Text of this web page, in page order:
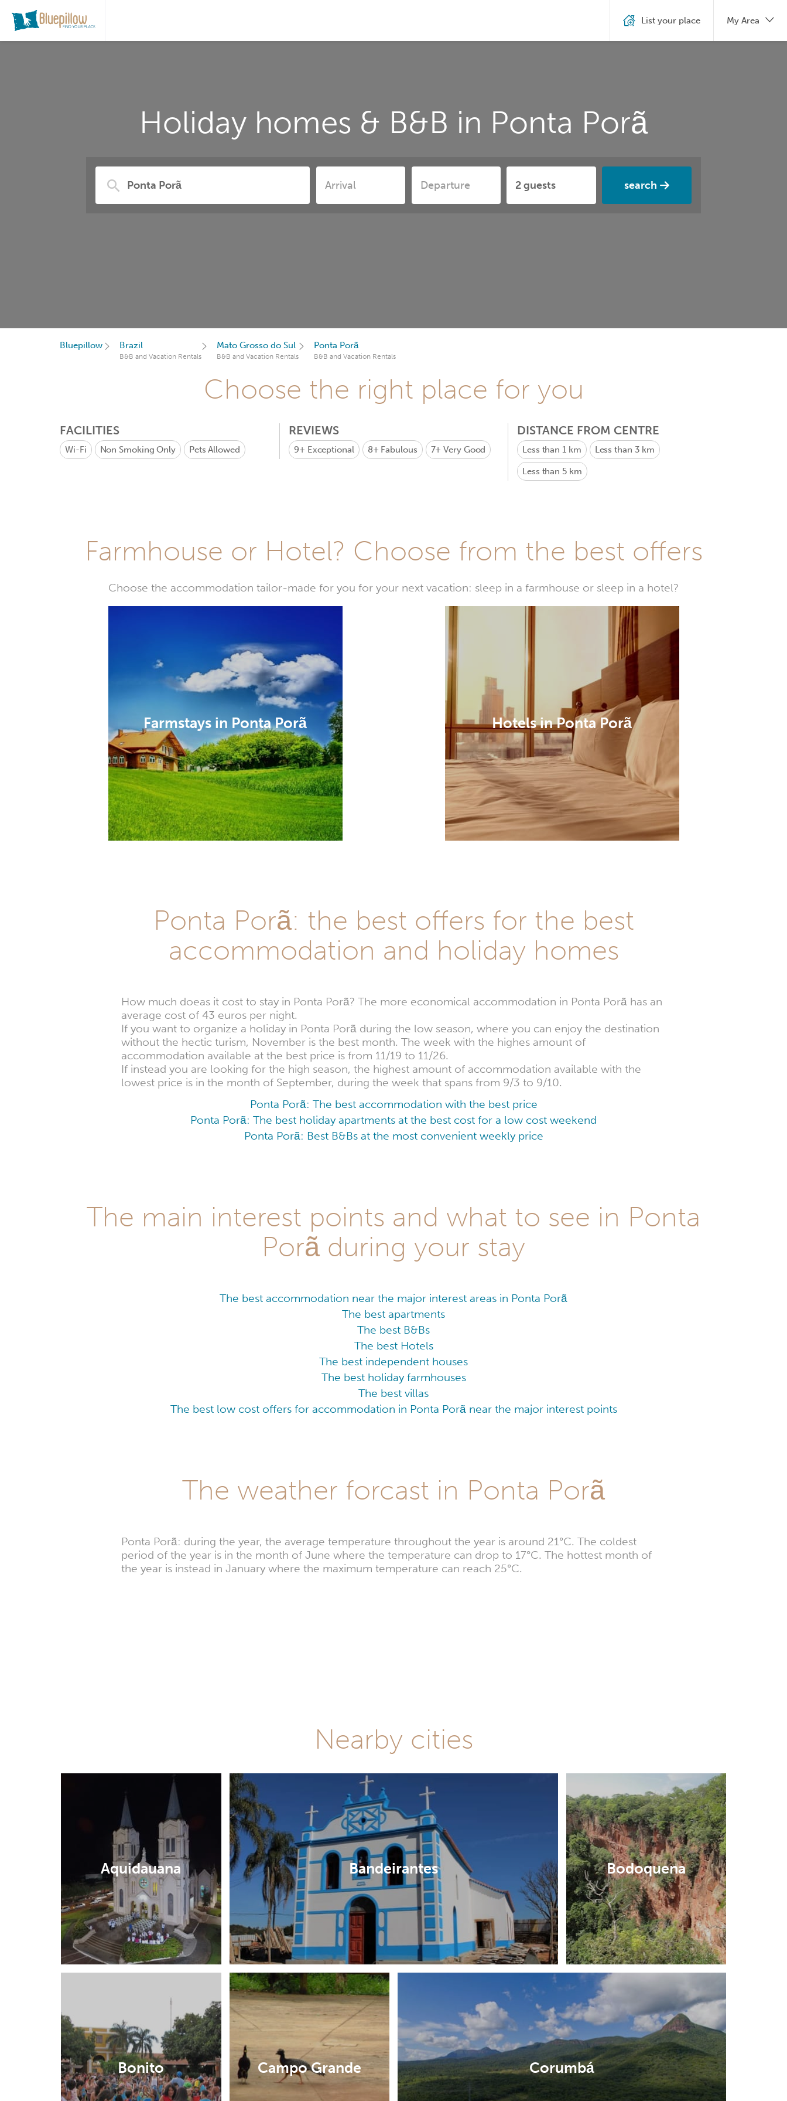
Holiday homes & B&B in Ponta Porã
search
List your place My Area
Bluepillow Brazil
B&B and Vacation Rentals
Mato Grosso do Sul
B&B and Vacation Rentals
Ponta Porã
B&B and Vacation Rentals
Choose the right place for you
FACILITIES
Wi-Fi Non Smoking Only Pets Allowed
REVIEWS
9+ Exceptional 8+ Fabulous 7+Very Good
DISTANCE FROM CENTRE
Less than 1 km Less than 3 km
Less than 5 km
Farmhouse or Hotel? Choose from the best offers
Choose the accommodation tailor-made for you for your next vacation: sleep in a farmhouse or sleep in a hotel?
Farmstays in Ponta Porã Hotels in Ponta Porã
Ponta Porã: the best offers for the best
accommodation and holiday homes
How much doeas it cost to stay in Ponta Porã? The more economical accommodation in Ponta Porã has an
average cost of 43 euros per night.
If you want to organize a holiday in Ponta Porã during the low season, where you can enjoy the destination
without the hectic turism, November is the best month. The week with the highes amount of
accommodation available at the best price is from 11/19 to 11/26.
If instead you are looking for the high season, the highest amount of accommodation available with the
lowest price is in the month of September, during the week that spans from 9/3 to 9/10.
Ponta Porã: The best accommodation with the best price
Ponta Porã: The best holiday apartments at the best cost for a low cost weekend
Ponta Porã: Best B&Bs at the most convenient weekly price
The main interest points and what to see in Ponta
Porã during your stay
The best accommodation near the major interest areas in Ponta Porã
The best apartments
The best B&Bs
The best Hotels
The best independent houses
The best holiday farmhouses
The best villas
The best low cost offers for accommodation in Ponta Porã near the major interest points
The weather forcast in Ponta Porã
Ponta Porã: during the year, the average temperature throughout the year is around 21°C. The coldest
period of the year is in the month of June where the temperature can drop to 17°C. The hottest month of
the year is instead in January where the maximum temperature can reach 25°C.
Nearby cities
Aquidauana Bandeirantes Bodoquena
Bonito Campo Grande Corumbá